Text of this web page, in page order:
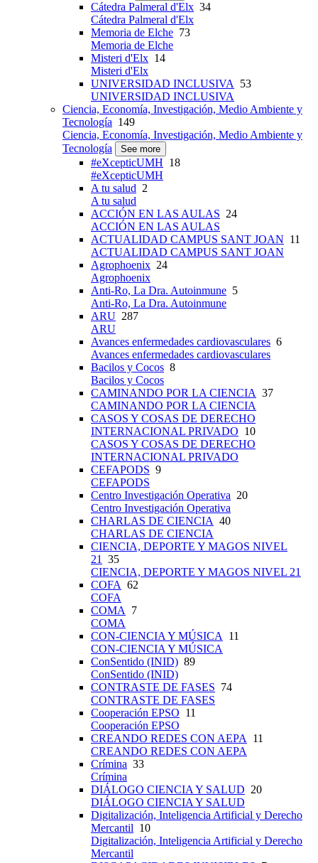
Cátedra Palmeral d'Elx 34
Cátedra Palmeral d'Elx
Memoria de Elche 73
Memoria de Elche
Misteri d'Elx 14
Misteri d'Elx
UNIVERSIDAD INCLUSIVA 53
UNIVERSIDAD INCLUSIVA
Ciencia, Economía, Investigación, Medio Ambiente y
Tecnología 149
Ciencia, Economía, Investigación, Medio Ambiente y
Tecnología
See more
#eXcepticUMH 18
#eXcepticUMH
A tu salud 2
A tu salud
ACCIÓN EN LAS AULAS 24
ACCIÓN EN LAS AULAS
ACTUALIDAD CAMPUS SANT JOAN 11
ACTUALIDAD CAMPUS SANT JOAN
Agrophoenix 24
Agrophoenix
Anti-Ro, La Dra. Autoinmune 5
Anti-Ro, La Dra. Autoinmune
ARU 287
ARU
Avances enfermedades cardiovasculares 6
Avances enfermedades cardiovasculares
Bacilos y Cocos 8
Bacilos y Cocos
CAMINANDO POR LA CIENCIA 37
CAMINANDO POR LA CIENCIA
CASOS Y COSAS DE DERECHO
INTERNACIONAL PRIVADO 10
CASOS Y COSAS DE DERECHO
INTERNACIONAL PRIVADO
CEFAPODS 9
CEFAPODS
Centro Investigación Operativa 20
Centro Investigación Operativa
CHARLAS DE CIENCIA 40
CHARLAS DE CIENCIA
CIENCIA, DEPORTE Y MAGOS NIVEL
21 35
CIENCIA, DEPORTE Y MAGOS NIVEL 21
COFA 62
COFA
COMA 7
COMA
CON-CIENCIA Y MÚSICA 11
CON-CIENCIA Y MÚSICA
ConSentido (INID) 89
ConSentido (INID)
CONTRASTE DE FASES 74
CONTRASTE DE FASES
Cooperación EPSO 11
Cooperación EPSO
CREANDO REDES CON AEPA 11
CREANDO REDES CON AEPA
Crímina 33
Crímina
DIÁLOGO CIENCIA Y SALUD 20
DIÁLOGO CIENCIA Y SALUD
Digitalización, Inteligencia Artificial y Derecho
Mercantil 10
Digitalización, Inteligencia Artificial y Derecho
Mercantil